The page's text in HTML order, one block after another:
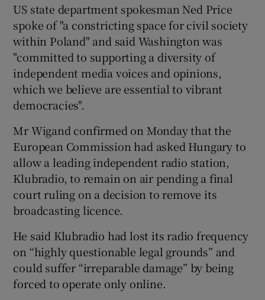
US state department spokesman Ned Price
spoke of "a constricting space for civil society
within Poland" and said Washington was
"committed to supporting a diversity of
independent media voices and opinions,
which we believe are essential to vibrant
democracies".
Mr Wigand confirmed on Monday that the
European Commission had asked Hungary to
allow a leading independent radio station,
Klubradio, to remain on air pending a final
court ruling on a decision to remove its
broadcasting licence.
He said Klubradio had lost its radio frequency
on “highly questionable legal grounds” and
could suffer “irreparable damage” by being
forced to operate only online.